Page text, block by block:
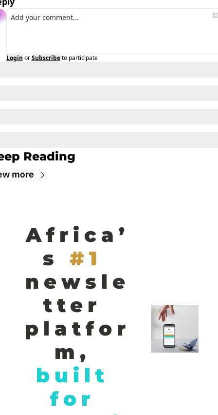
Login or Subscribe to participate
Reading
more
Africa’
s
newsle
tter
platfor
m,
built
for